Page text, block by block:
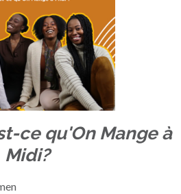
ce qu'On Mange à
Midi?